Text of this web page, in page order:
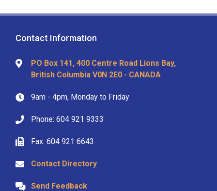
Contact Information
PO Box 141, 400 Centre Road Lions Bay,
British Columbia V0N 2E0 - CANADA
9am - 4pm, Monday to Friday
Phone: 604 921 9333
Fax: 604 921 6643
Contact Directory
Send Feedback